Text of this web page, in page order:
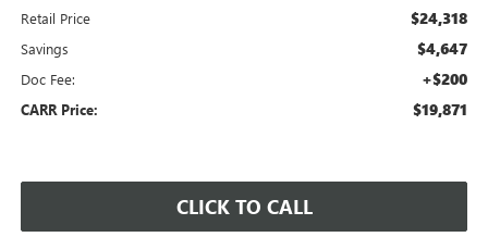
Retail Price $24,318
Savings $4,647
Doc Fee: +$200
CARR Price: $19,871
CLICK TO CALL